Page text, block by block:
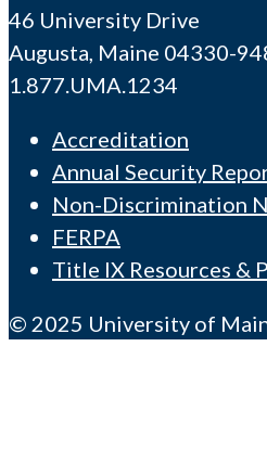
46 University Drive
Augusta, Maine 04330-
1.877.UMA.1234
Accreditation
Annual Security
Non-Discrimination
FERPA
Title IX Resources &
© 2025 University of